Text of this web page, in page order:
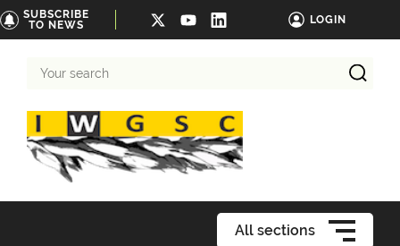
SUBSCRIBE
TO NEWS
LOGIN
search
All sections